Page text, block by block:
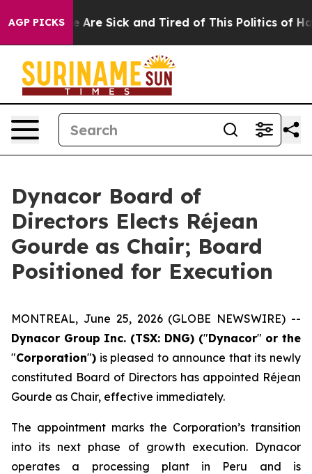
AGP PICKS
“People Are Sick and Tired of This Politics of
Dynacor Board of
Directors Elects Réjean
Gourde as Chair; Board
Positioned for Execution
MONTREAL, June 25, 2026 (GLOBE NEWSWIRE) --
Dynacor Group Inc. (TSX: DNG) ("Dynacor" or the
"Corporation") is pleased to announce that its newly
constituted Board of Directors has appointed Réjean
Gourde as Chair, effective immediately.
The appointment marks the Corporation’s transition
into its next phase of growth execution. Dynacor
operates a processing plant in Peru and is